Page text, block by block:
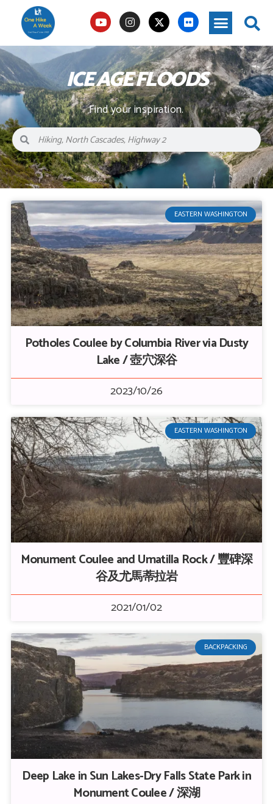
ICE AGE FLOODS
Find your inspiration.
EASTERN WASHINGTON
Potholes Coulee by Columbia River via Dusty
Lake / 壺穴深谷
2023/10/26
EASTERN WASHINGTON
Monument Coulee and Umatilla Rock / 豐碑深
谷及尤馬蒂拉岩
2021/01/02
BACKPACKING
Deep Lake in Sun Lakes-Dry Falls State Park in
Monument Coulee / 深湖